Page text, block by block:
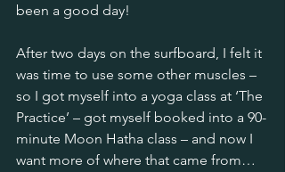
been a good day!
After two days on the surfboard, I felt it
was time to use some other muscles –
so I got myself into a yoga class at ‘The
Practice’ – got myself booked into a 90-
minute Moon Hatha class – and now I
want more of where that came from…